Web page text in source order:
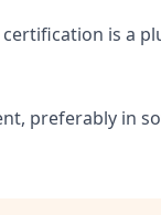
certification is a
preferably in